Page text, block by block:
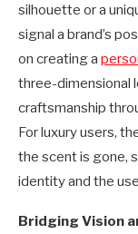
silhouette or a
signal a brand’s
on creating a
three-dimensional
craftsmanship
For luxury users,
the scent is gone,
identity and the
Bridging Vision